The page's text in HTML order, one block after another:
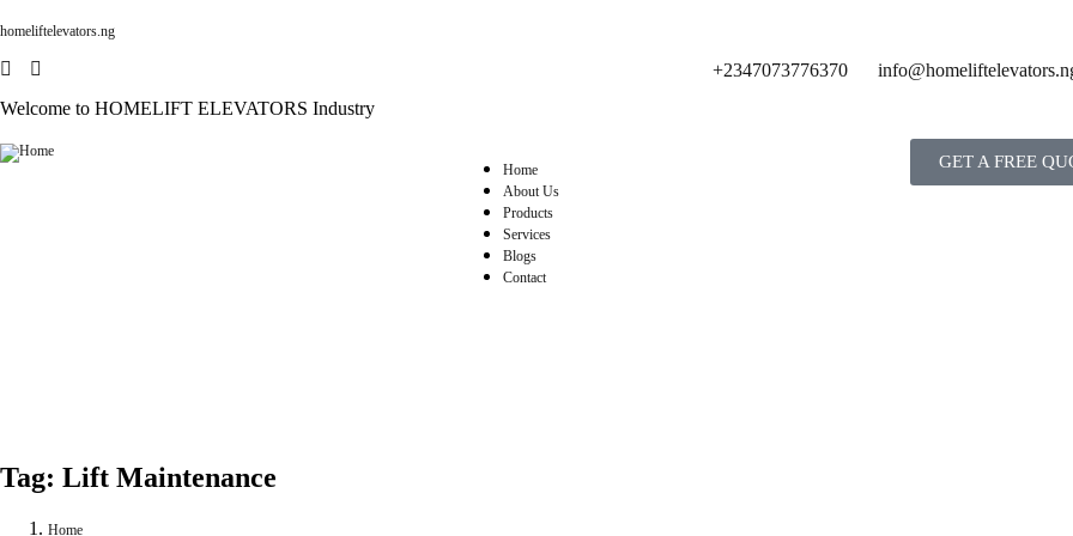
homeliftelevators.ng
Welcome to HOMELIFT ELEVATORS Industry
+2347073776370
Home
About Us
Products
Services
Blogs
Contact
GET A FREE
Tag: Lift Maintenance
Home